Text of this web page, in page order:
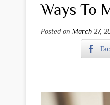
Ways To
Posted on March 27,